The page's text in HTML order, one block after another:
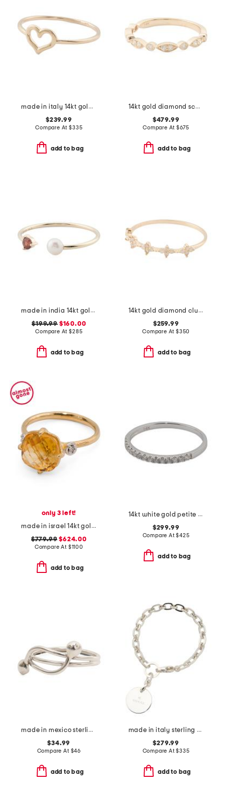
made in italy 14kt gold polished open heart ring
$239.99
Compare At$335
add to bag
14kt gold diamond scalloped band ring
$479.99
Compare At $675
add to bag
made in india 14kt gold pearl and garnet open ring
$199.99$160.00
Compare At$285
add to bag
14kt gold diamond cluster clover ring
$259.99
Compare At $350
add to bag
only 3 left!
made in israel 14kt gold etched citirine and diamond ring
$779.99 $624.00
Compare At $1100
add to bag
14kt white gold petite diamond band ring
$299.99
Compare At$425
add to bag
made in mexico sterling silver bypass bead ring
$34.99
Compare At $46
add to bag
made in italy sterling silver trademark bracelet
$279.99
Compare At$335
add to bag